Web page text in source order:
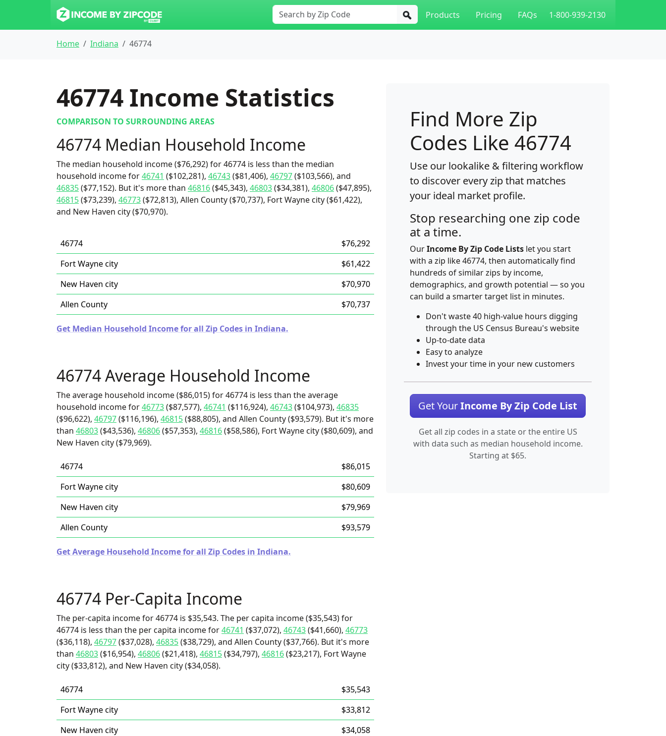
Products Pricing FAQs 1-800-939-2130
Home Indiana 46774
46774 Income Statistics
COMPARISON TO SURROUNDING AREAS
46774 Median Household Income
The median household income ($76,292) for 46774 is less than the median
household income for46741 ($102,281), 46743($81,406), 46797($103,566), and
46835($77,152). But it's more than 46816($45,343), 46803($34,381), 46806($47,895),
46815($73,239), 46773($72,813), Allen County ($70,737), Fort Wayne city ($61,422),
and New Haven city ($70,970).
46774
$76,292
Fort Wayne city
$61,422
New Haven city
$70,970
Allen County
$70,737
Get Median Household Income for all Zip Codes in Indiana.
46774 Average Household Income
The average household income ($86,015) for 46774 is less than the average
household income for46773($87,577), 46741 ($116,924), 46743($104,973), 46835
($96,622), 46797($116,196), 46815($88,805), and Allen County ($93,579). But it's more
than 46803($43,536), 46806($57,353), 46816($58,586), Fort Wayne city ($80,609), and
New Haven city ($79,969).
46774
$86,015
Fort Wayne city
$80,609
New Haven city
$79,969
Allen County
$93,579
Get Average Household Income for all Zip Codes in Indiana.
46774 Per-Capita Income
The per-capita income for 46774 is $35,543. The per capita income ($35,543) for
46774 is less than the per capita income for46741 ($37,072), 46743($41,660), 46773
($36,118), 46797($37,028), 46835($38,729), and Allen County ($37,766). But it's more
than 46803($16,954), 46806($21,418), 46815($34,797), 46816($23,217), Fort Wayne
city ($33,812), and New Haven city ($34,058).
46774
$35,543
Fort Wayne city
$33,812
New Haven city
$34,058
Find More Zip
Codes Like 46774
Use our lookalike & filtering workflow
to discover every zip that matches
your ideal market profile.
Stop researching one zip code
at a time.
OurIncome By Zip Code Lists let you start
with a zip like 46774, then automatically find
hundreds of similar zips by income,
demographics, and growth potential — so you
can build a smarter target list in minutes.
Don't waste 40 high-value hours digging
through the US Census Bureau's website
Up-to-date data
Easy to analyze
Invest your time in your new customers
Get YourIncome By Zip Code List
Get all zip codes in a state or the entire US
with data such as median household income.
Starting at $65.